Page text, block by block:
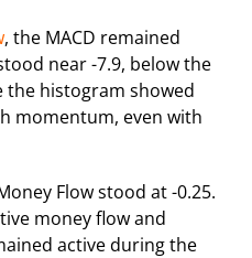
, the MACD remained
near -7.9, below the
the histogram showed
momentum, even with
Flow stood at -0.25.
money flow and
active during the